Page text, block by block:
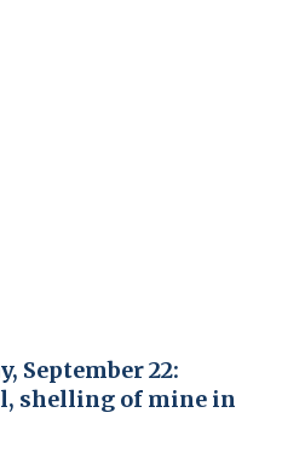
September 22:
shelling of mine in